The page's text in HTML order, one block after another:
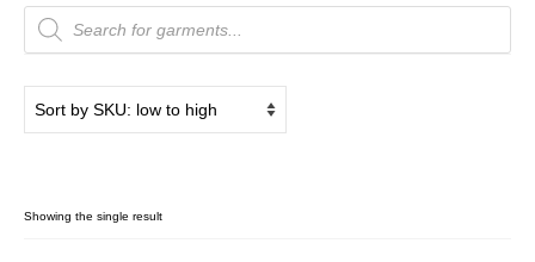
Showing the single result